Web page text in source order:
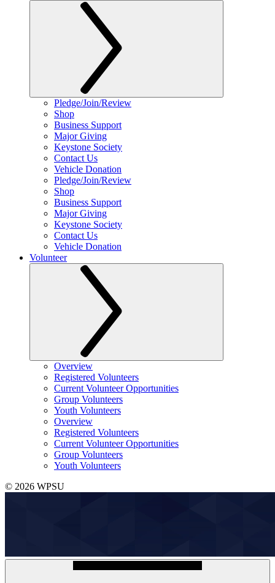
Pledge/Join/Review
Shop
Business Support
Major Giving
Keystone Society
Contact Us
Vehicle Donation
Pledge/Join/Review
Shop
Business Support
Major Giving
Keystone Society
Contact Us
Vehicle Donation
Volunteer
Overview
Registered Volunteers
Current Volunteer Opportunities
Group Volunteers
Youth Volunteers
Overview
Registered Volunteers
Current Volunteer Opportunities
Group Volunteers
Youth Volunteers
© 2026 WPSU